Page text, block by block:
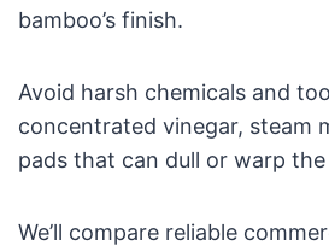
bamboo’s finish.
Avoid harsh chemicals and
concentrated vinegar, steam
pads that can dull or warp
We’ll compare reliable